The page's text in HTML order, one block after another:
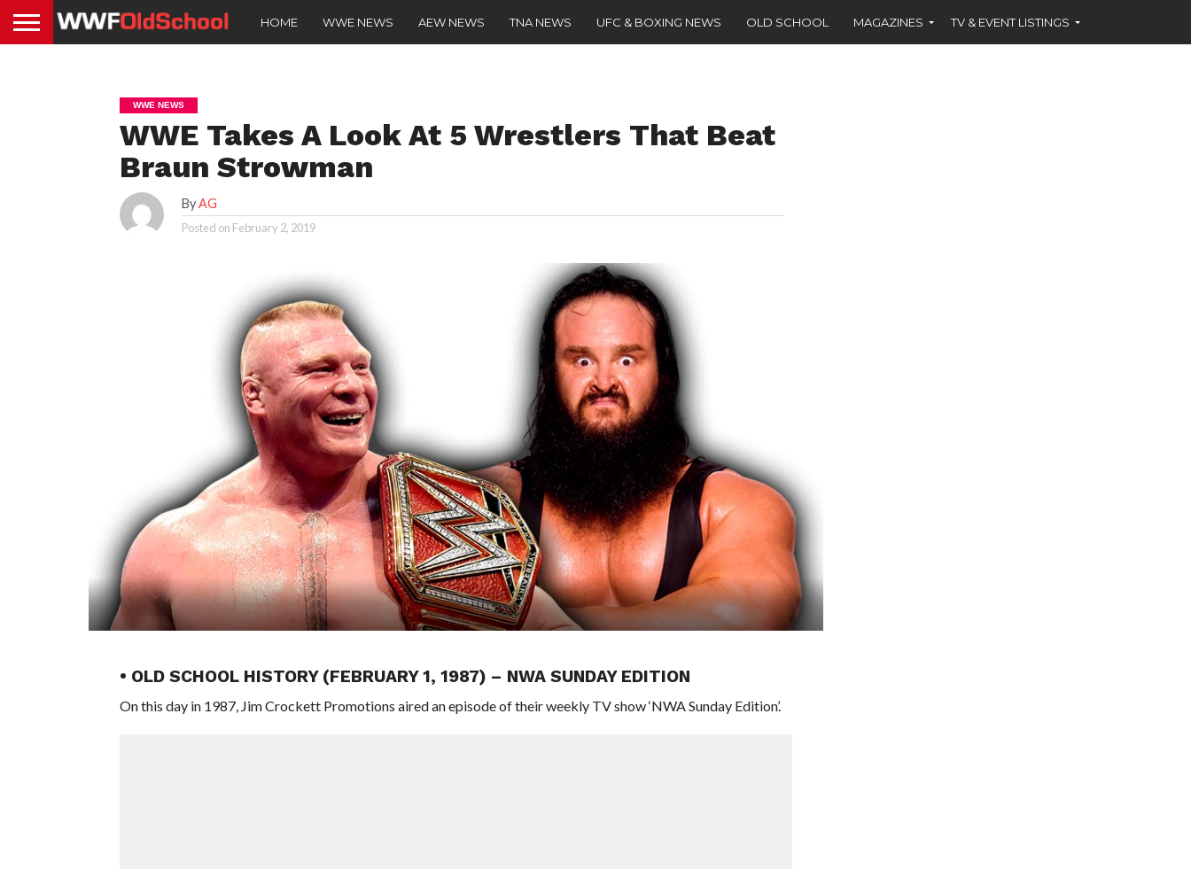
HOME WWE NEWS AEW NEWS TNA NEWS UFC & BOXING NEWS OLD SCHOOL MAGAZINES TV & EVENT LISTINGS
WWE NEWS
WWE Takes A Look At 5 Wrestlers That Beat
Braun Strowman
ByAG
Posted on February 2, 2019
• OLD SCHOOL HISTORY (FEBRUARY 1, 1987) – NWA SUNDAY EDITION
On this day in 1987, Jim Crockett Promotions aired an episode of their weekly TV show ‘NWA Sunday Edition’.